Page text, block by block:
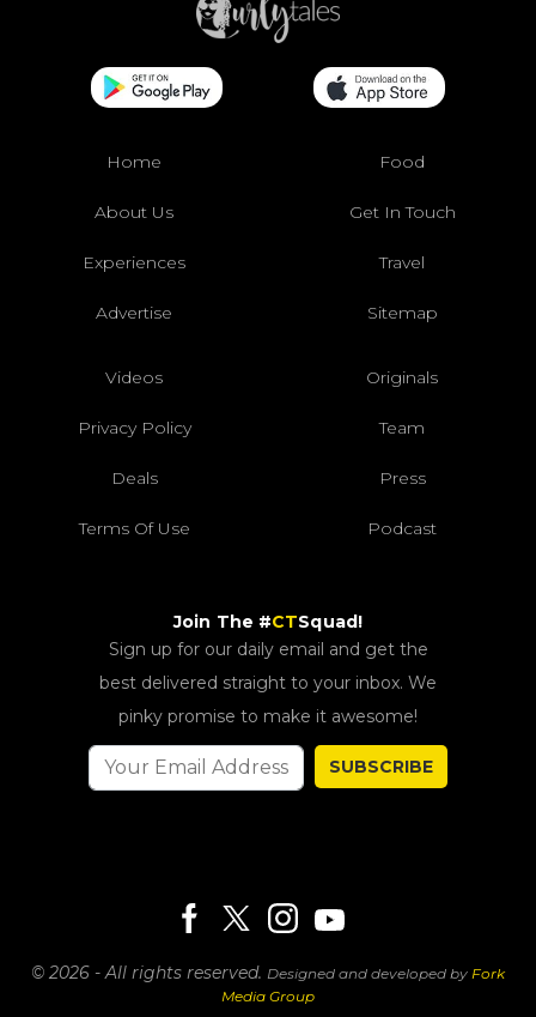
Home Food
About Us Get In Touch
Experiences Travel
Advertise Sitemap
Videos Originals
Privacy Policy Team
Deals Press
Terms Of Use Podcast
Join The #CTSquad!
Sign up for our daily email and get the
best delivered straight to your inbox. We
pinky promise to make it awesome!
SUBSCRIBE
© 2026 - All rights reserved. Designed and developed by Fork
Media Group